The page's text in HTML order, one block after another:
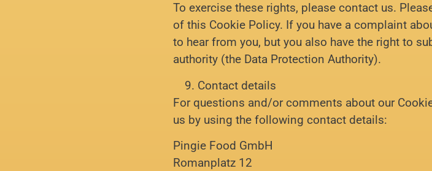
To exercise these rights, please contact us.
of this Cookie Policy. If you have a complaint
to hear from you, but you also have the right to
authority (the Data Protection Authority).
Contact details
For questions and/or comments about our
us by using the following contact details:
Pingie Food GmbH
Romanplatz 12